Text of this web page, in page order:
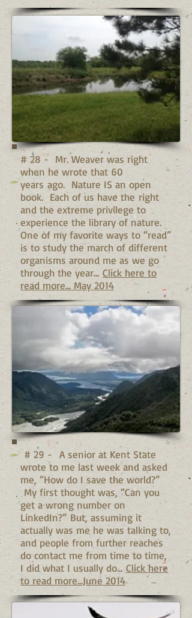
# 28 - Mr. Weaver was right
when he wrote that 60
years ago. Nature IS an open
book. Each of us have the right
and the extreme privilege to
experience the library of nature.
One of my favorite ways to “read”
is to study the march of different
organisms around me as we go
through the year... Click here to
read more... May 2014
# 29 - A senior at Kent State
wrote to me last week and asked
me, “How do I save the world?”
My first thought was, “Can you
get a wrong number on
LinkedIn?” But, assuming it
actually was me he was talking to,
and people from further reaches
do contact me from time to time,
I did what I usually do... Click here
to read more...June 2014